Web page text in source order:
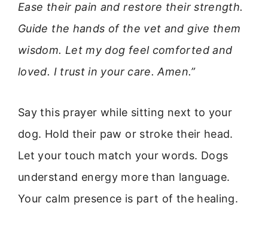
Ease their pain and restore their strength.
Guide the hands of the vet and give them
wisdom. Let my dog feel comforted and
loved. I trust in your care. Amen.”
Say this prayer while sitting next to your
dog. Hold their paw or stroke their head.
Let your touch match your words. Dogs
understand energy more than language.
Your calm presence is part of the healing.